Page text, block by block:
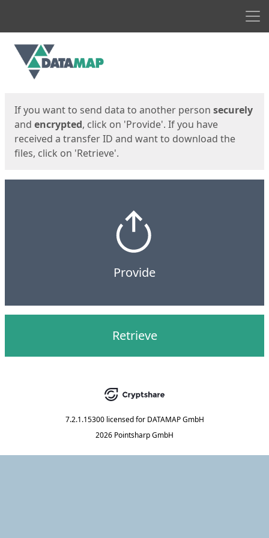
Start
If you want to send data to another person securely
and encrypted, click on 'Provide'. If you have
received a transfer ID and want to download the
files, click on 'Retrieve'.
Provide
Retrieve
7.2.1.15300 licensed for DATAMAP GmbH
2026 Pointsharp GmbH